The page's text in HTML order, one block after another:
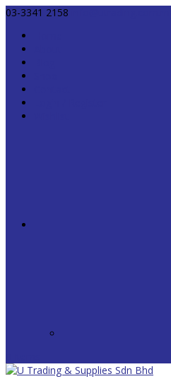
03-3341 2158